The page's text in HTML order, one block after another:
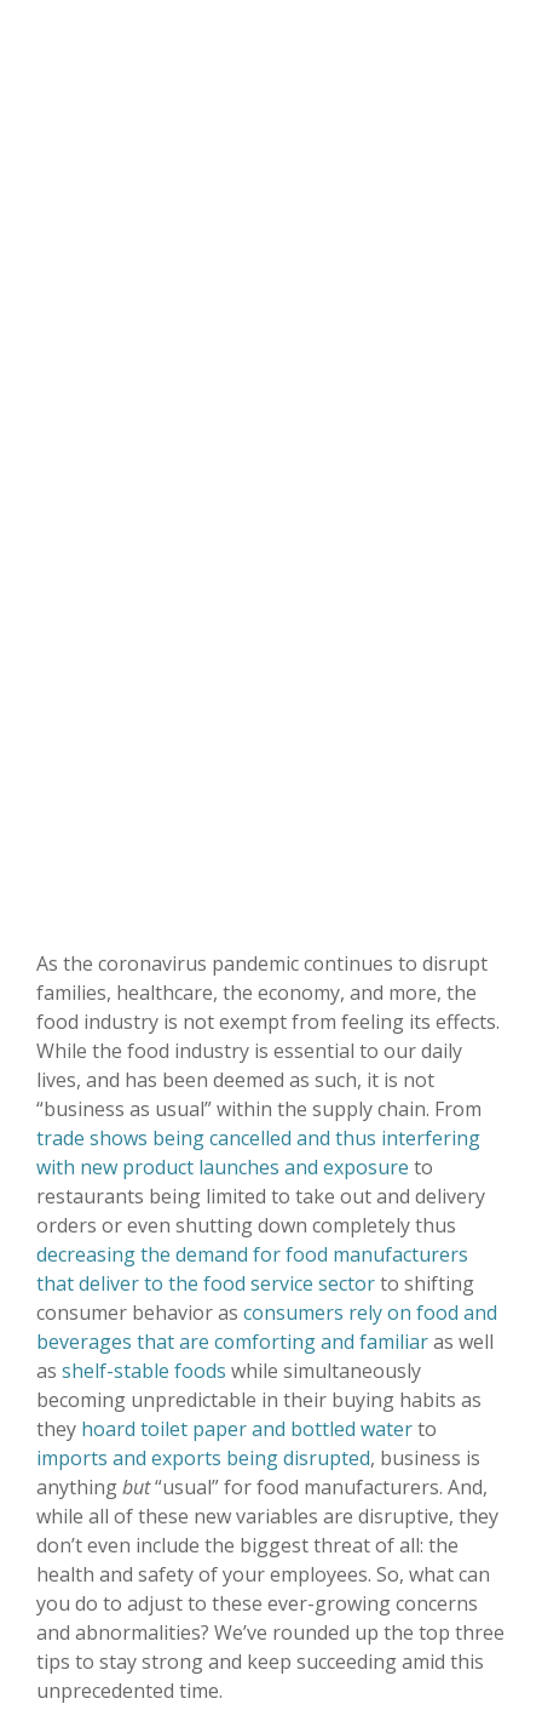
As the coronavirus pandemic continues to disrupt
families, healthcare, the economy, and more, the
food industry is not exempt from feeling its effects.
While the food industry is essential to our daily
lives, and has been deemed as such, it is not
“business as usual” within the supply chain. From
trade shows being cancelled and thus interfering
with new product launches and exposure to
restaurants being limited to take out and delivery
orders or even shutting down completely thus
decreasing the demand for food manufacturers
that deliver to the food service sectorto shifting
consumer behavior as consumers rely on food and
beverages that are comforting and familiaras well
as shelf-stable foods while simultaneously
becoming unpredictable in their buying habits as
they hoard toilet paper and bottled waterto
imports and exports being disrupted, business is
anythingbut“usual” for food manufacturers. And,
while all of these new variables are disruptive, they
don’t even include the biggest threat of all: the
health and safety of your employees. So, what can
you do to adjust to these ever-growing concerns
and abnormalities? We’ve rounded up the top three
tips to stay strong and keep succeeding amid this
unprecedented time.